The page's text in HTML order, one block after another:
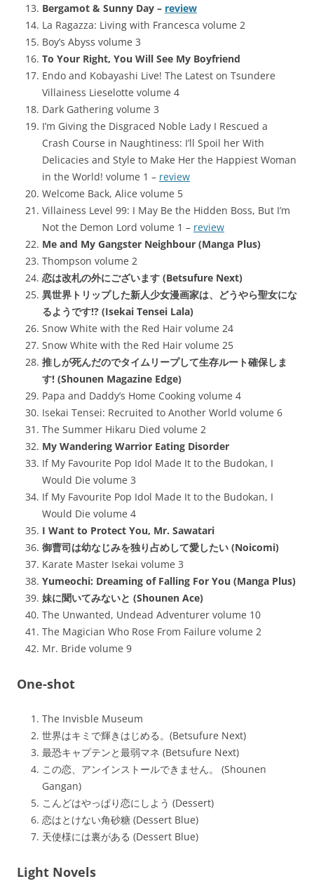
Bergamot & Sunny Day – review
La Ragazza: Living with Francesca volume 2
Boy’s Abyss volume 3
To Your Right, You Will See My Boyfriend
Endo and Kobayashi Live! The Latest on Tsundere
Villainess Lieselotte volume 4
Dark Gathering volume 3
I’m Giving the Disgraced Noble Lady I Rescued a
Crash Course in Naughtiness: I’ll Spoil her With
Delicacies and Style to Make Her the Happiest Woman
in the World! volume 1 – review
Welcome Back, Alice volume 5
Villainess Level 99: I May Be the Hidden Boss, But I’m
Not the Demon Lord volume 1 – review
Me and My Gangster Neighbour (Manga Plus)
Thompson volume 2
恋は改札の外にございます (Betsufure Next)
異世界トリップした新人少女漫画家は、どうやら聖女にな
るようです!? (Isekai Tensei Lala)
Snow White with the Red Hair volume 24
Snow White with the Red Hair volume 25
推しが死んだのでタイムリープして生存ルート確保しま
す! (Shounen Magazine Edge)
Papa and Daddy’s Home Cooking volume 4
Isekai Tensei: Recruited to Another World volume 6
The Summer Hikaru Died volume 2
My Wandering Warrior Eating Disorder
If My Favourite Pop Idol Made It to the Budokan, I
Would Die volume 3
If My Favourite Pop Idol Made It to the Budokan, I
Would Die volume 4
I Want to Protect You, Mr. Sawatari
御曹司は幼なじみを独り占めして愛したい (Noicomi)
Karate Master Isekai volume 3
Yumeochi: Dreaming of Falling For You (Manga Plus)
妹に聞いてみないと (Shounen Ace)
The Unwanted, Undead Adventurer volume 10
The Magician Who Rose From Failure volume 2
Mr. Bride volume 9
One-shot
The Invisble Museum
世界はキミで輝きはじめる。(Betsufure Next)
最恐キャプテンと最弱マネ (Betsufure Next)
この恋、アンインストールできません。 (Shounen
Gangan)
こんどはやっぱり恋にしよう (Dessert)
恋はとけない角砂糖 (Dessert Blue)
天使様には裏がある (Dessert Blue)
Light Novels